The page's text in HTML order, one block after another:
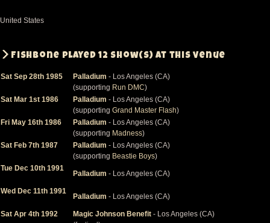
United States
Fishbone played 12 show(s) at this venue
Sat Sep 28th 1985 Palladium - Los Angeles (CA)
(supporting Run DMC)
Sat Mar 1st 1986
Palladium - Los Angeles (CA)
(supporting Grand Master Flash)
Fri May 16th 1986
Palladium - Los Angeles (CA)
(supporting Madness)
Sat Feb 7th 1987
Palladium - Los Angeles (CA)
(supporting Beastie Boys)
Tue Dec 10th 1991
Palladium - Los Angeles (CA)
Wed Dec 11th 1991
Palladium - Los Angeles (CA)
Sat Apr 4th 1992 Magic Johnson Benefit - Los Angeles (CA)